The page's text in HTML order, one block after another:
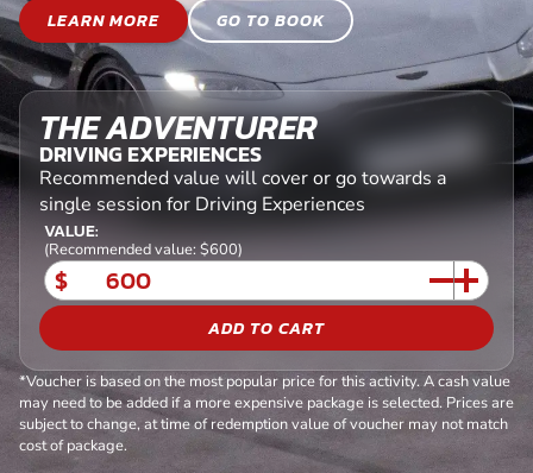
LEARN MORE
GO TO BOOK
THE ADVENTURER
DRIVING EXPERIENCES
Recommended value will cover or go towards a
single session for Driving Experiences
VALUE:
(Recommended value: $600)
$
ADD TO CART
*Voucher is based on the most popular price for this activity. A cash value
may need to be added if a more expensive package is selected. Prices are
subject to change, at time of redemption value of voucher may not match
cost of package.